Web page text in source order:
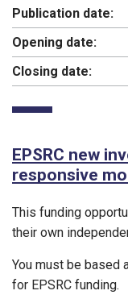
Publication date:
Opening date:
Closing date:
EPSRC new
responsive
This funding
their own
You must be based
for EPSRC funding.